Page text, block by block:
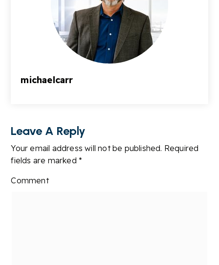
michaelcarr
Leave A Reply
Your email address will not be published. Required
fields are marked*
Comment